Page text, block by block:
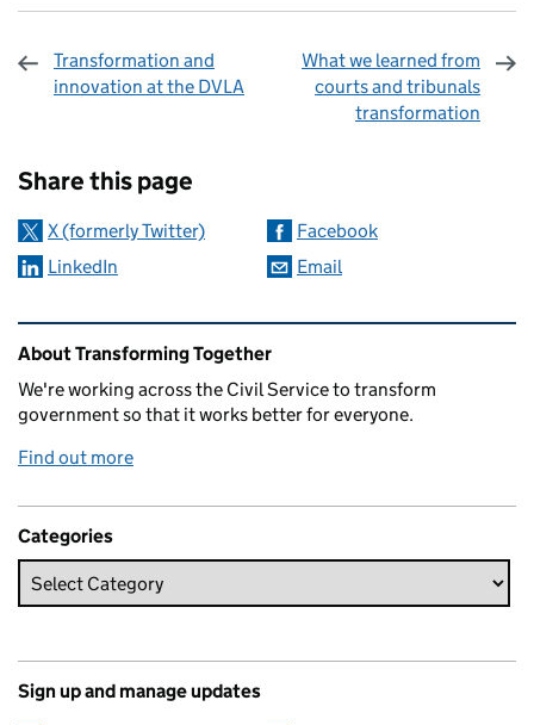
Transformation and
innovation at the DVLA
What we learned from
courts and tribunals
transformation
Share this page
X (formerly Twitter)
Facebook
LinkedIn
Email
Related content and links
About Transforming Together
We're working across the Civil Service to transform
government so that it works better for everyone.
Find out more
Categories
Sign up and manage updates